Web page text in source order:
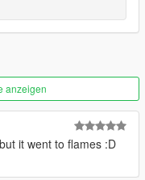
anzeigen
it went to flames :D